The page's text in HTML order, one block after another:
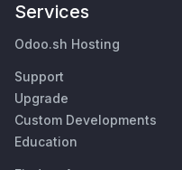
Services
Odoo.sh Hosting
Support
Upgrade
Custom Developments
Education